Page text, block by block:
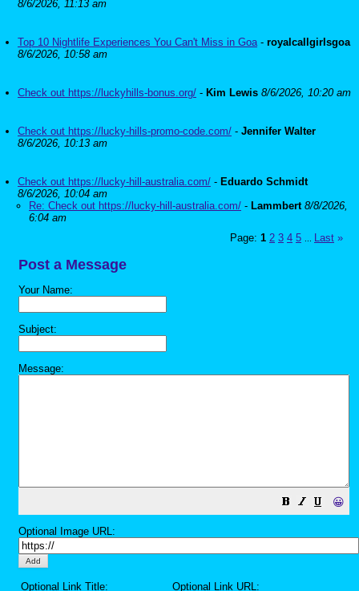
8/6/2026, 11:13 am
Top 10 Nightlife Experiences You Can't Miss in Goa- royalcallgirlsgoa
8/6/2026, 10:58 am
Check out https://luckyhills-bonus.org/ - Kim Lewis 8/6/2026, 10:20 am
Check out https://lucky-hills-promo-code.com/ - Jennifer Walter
8/6/2026, 10:13 am
Check out https://lucky-hill-australia.com/ - Eduardo Schmidt
8/6/2026, 10:04 am
Re: Check out https://lucky-hill-australia.com/ - Lammbert 8/8/2026,
6:04 am
Page: 1 2 3 4 5 Last »
Post a Message
Your Name:
Subject:
Message:
😀
Optional Image URL:
Optional Link Title: Optional Link URL: